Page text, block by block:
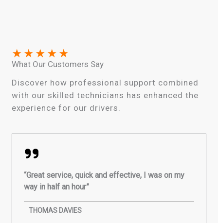
★ ★ ★ ★ ★
What Our Customers Say
Discover how professional support combined
with our skilled technicians has enhanced the
experience for our drivers.
“Great service, quick and effective, I was on my
way in half an hour”
THOMAS DAVIES